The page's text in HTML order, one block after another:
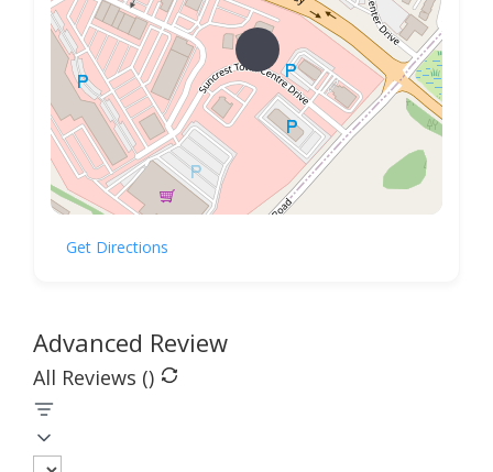
Get Directions
Advanced Review
All Reviews ()